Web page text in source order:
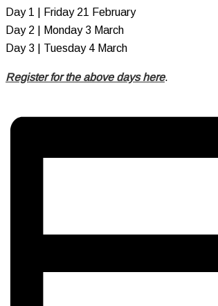
Day 1 | Friday 21 February
Day 2 | Monday 3 March
Day 3 | Tuesday 4 March
Register for the above days here.